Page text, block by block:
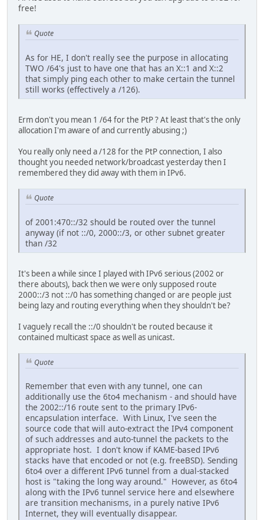
free!
Quote
As for HE, I don't really see the purpose in allocating
TWO /64's just to have one that has an X::1 and X::2
that simply ping each other to make certain the tunnel
still works (effectively a /126).
Erm don't you mean 1 /64 for the PtP ? At least that's the only
allocation I'm aware of and currently abusing ;)
You really only need a /128 for the PtP connection, I also
thought you needed network/broadcast yesterday then I
remembered they did away with them in IPv6.
Quote
of 2001:470::/32 should be routed over the tunnel
anyway (if not ::/0, 2000::/3, or other subnet greater
than /32
It's been a while since I played with IPv6 serious (2002 or
there abouts), back then we were only supposed route
2000::/3 not ::/0 has something changed or are people just
being lazy and routing everything when they shouldn't be?
I vaguely recall the ::/0 shouldn't be routed because it
contained multicast space as well as unicast.
Quote
Remember that even with any tunnel, one can
additionally use the 6to4 mechanism - and should have
the 2002::/16 route sent to the primary IPv6-
encapsulation interface. With Linux, I've seen the
source code that will auto-extract the IPv4 component
of such addresses and auto-tunnel the packets to the
appropriate host. I don't know if KAME-based IPv6
stacks have that encoded or not (e.g. freeBSD). Sending
6to4 over a different IPv6 tunnel from a dual-stacked
host is "taking the long way around." However, as 6to4
along with the IPv6 tunnel service here and elsewhere
are transition mechanisms, in a purely native IPv6
Internet, they will eventually disappear.